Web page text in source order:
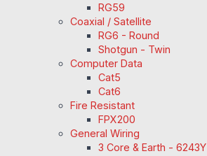
RG59
Coaxial / Satellite
RG6 - Round
Shotgun - Twin
Computer Data
Cat5
Cat6
Fire Resistant
FPX200
General Wiring
3 Core & Earth - 6243Y